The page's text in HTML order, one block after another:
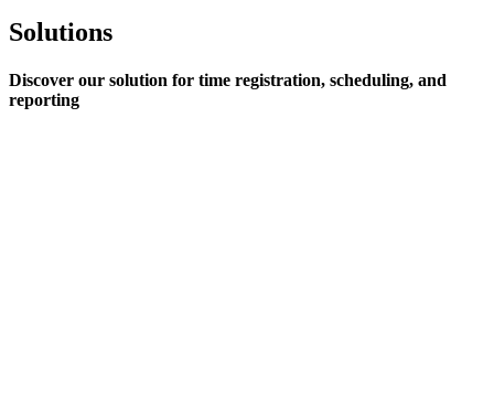
Solutions
Discover our solution for time registration, scheduling, and
reporting